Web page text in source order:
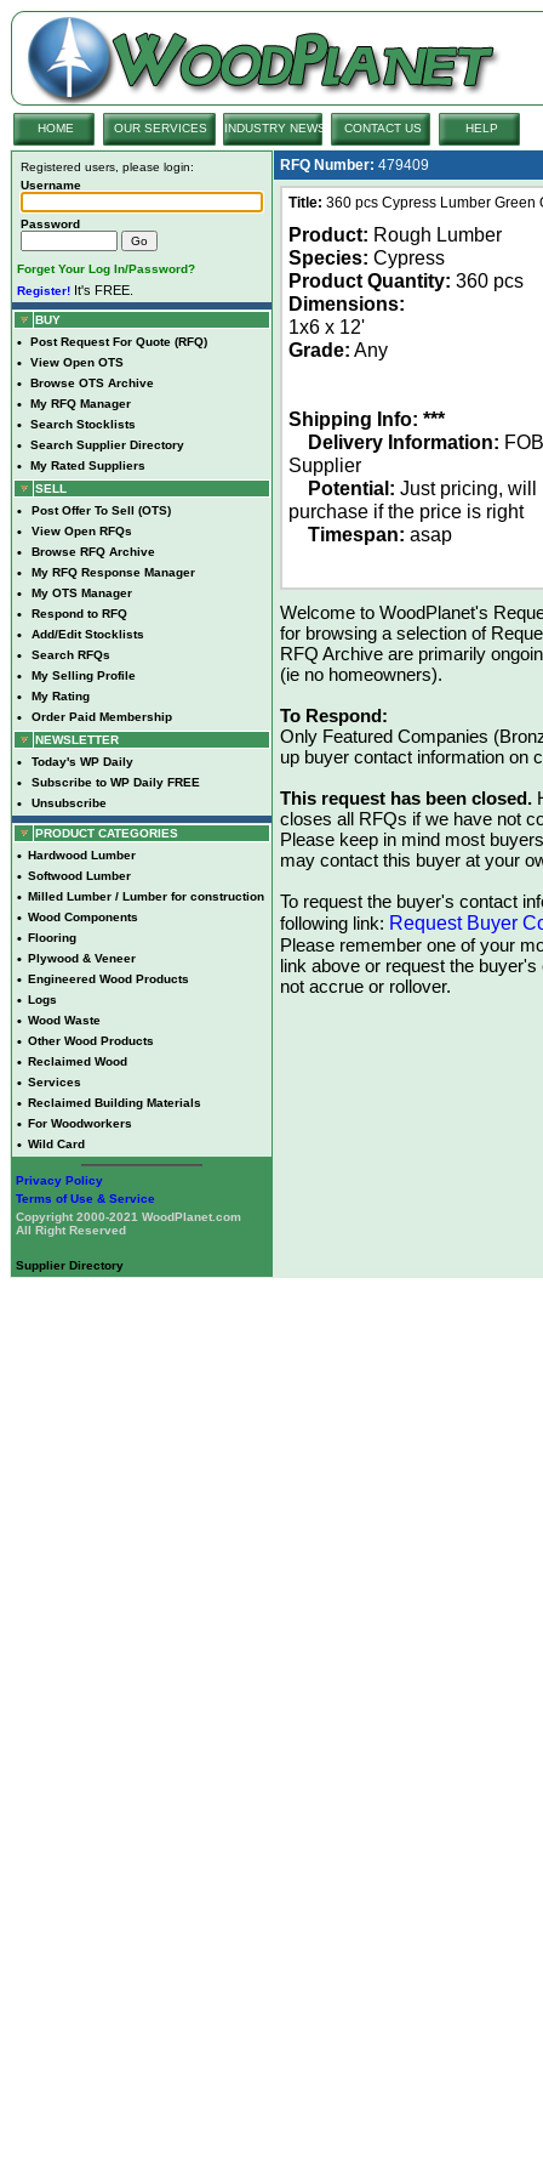
HOME OUR SERVICES INDUSTRY NEWS CONTACT US HELP
Registered users, please login:
Username
Password
Forget Your Log In/Password?
Register! It's FREE.
BUY
• Post Request For Quote (RFQ)
• View Open OTS
• Browse OTS Archive
• My RFQ Manager
• Search Stocklists
• Search Supplier Directory
•
My Rated Suppliers
SELL
• Post Offer To Sell (OTS)
• View Open RFQs
• Browse RFQ Archive
• My RFQ Response Manager
• My OTS Manager
• Respond to RFQ
• Add/Edit Stocklists
• Search RFQs
• My Selling Profile
• My Rating
•
Order Paid Membership
NEWSLETTER
• Today's WP Daily
• Subscribe to WP Daily FREE
• Unsubscribe
PRODUCT CATEGORIES
• Hardwood Lumber
• Softwood Lumber
• Milled Lumber / Lumber for construction
• Wood Components
• Flooring
• Plywood & Veneer
• Engineered Wood Products
• Logs
• Wood Waste
• Other Wood Products
• Reclaimed Wood
• Services
• Reclaimed Building Materials
• For Woodworkers
• Wild Card
Privacy Policy
Terms of Use & Service
Copyright 2000-2021 WoodPlanet.com
All Right Reserved
Supplier Directory
RFQ Number: 479409
Title: 360 pcs Cypress Lumber Green
Product: Rough Lumber
Species: Cypress
Product Quantity: 360 pcs
Dimensions:
1x6 x 12'
Grade: Any
Shipping Info: ***
Delivery Information: FOB
Supplier
Potential: Just pricing, will
purchase if the price is right
Timespan: asap
Welcome to WoodPlanet's
for browsing a selection of
RFQ Archive are primarily
(ie no homeowners).
To Respond:
Only Featured Companies
up buyer contact information on
This request has been closed.
closes all RFQs if we have not
Please keep in mind most
may contact this buyer at your
To request the buyer's contact
following link: Request Buyer
Please remember one of your
link above or request the
not accrue or rollover.